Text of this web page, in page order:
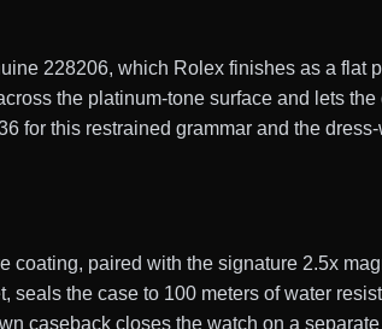
228206, which Rolex finishes as a flat
the platinum-tone surface and lets the
for this restrained grammar and the
paired with the signature 2.5x
the case to 100 meters of water
caseback closes the watch on a